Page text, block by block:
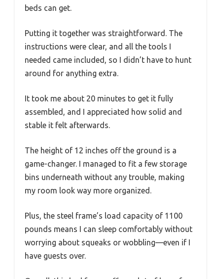
beds can get.
Putting it together was straightforward. The
instructions were clear, and all the tools I
needed came included, so I didn’t have to hunt
around for anything extra.
It took me about 20 minutes to get it fully
assembled, and I appreciated how solid and
stable it felt afterwards.
The height of 12 inches off the ground is a
game-changer. I managed to fit a few storage
bins underneath without any trouble, making
my room look way more organized.
Plus, the steel frame’s load capacity of 1100
pounds means I can sleep comfortably without
worrying about squeaks or wobbling—even if I
have guests over.